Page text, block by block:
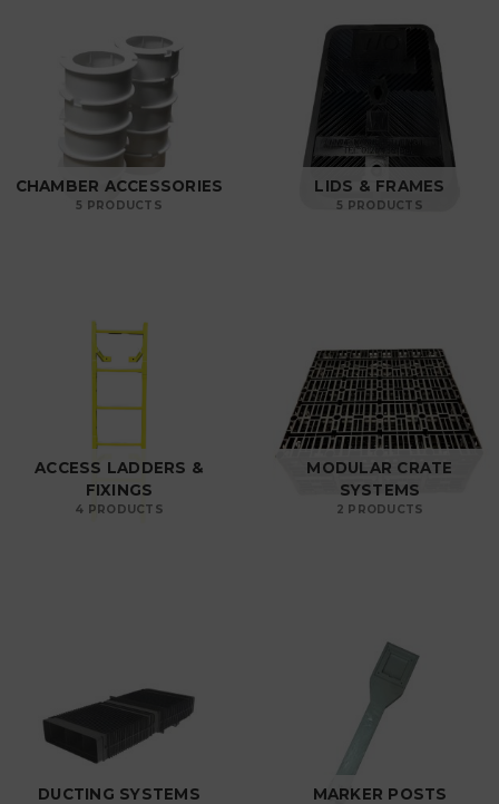
CHAMBER ACCESSORIES
5 PRODUCTS
LIDS & FRAMES
5 PRODUCTS
ACCESS LADDERS &
FIXINGS
4 PRODUCTS
MODULAR CRATE
SYSTEMS
2 PRODUCTS
DUCTING SYSTEMS MARKER POSTS